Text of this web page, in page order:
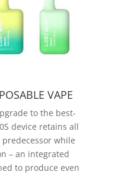
VAPE
to the best-
device retains all
while
– an integrated
to produce even